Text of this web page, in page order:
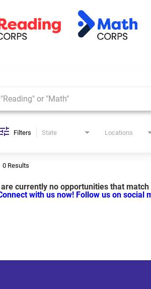
Filters State Locations
0 Results
currently no opportunities that
with us now! Follow us on social